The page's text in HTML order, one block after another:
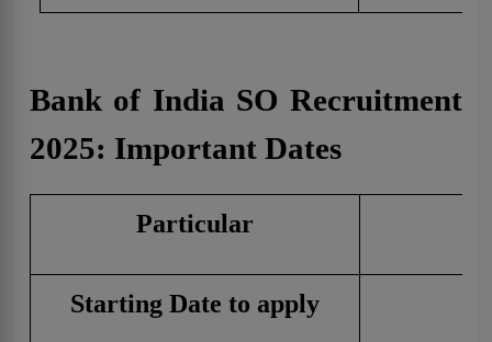
Bank of India SO Recruitment
2025: Important Dates
Particular
Starting Date to apply